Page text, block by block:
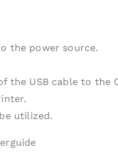
the power source.
the USB cable to
utilized.